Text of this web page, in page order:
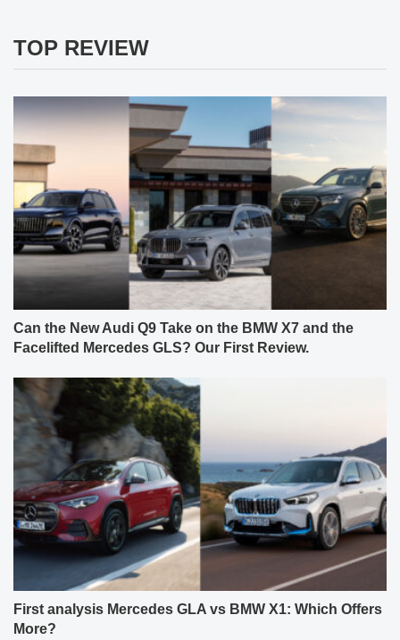
TOP REVIEW
Can the New Audi Q9 Take on the BMW X7 and the
Facelifted Mercedes GLS? Our First Review.
First analysis Mercedes GLA vs BMW X1: Which Offers
More?